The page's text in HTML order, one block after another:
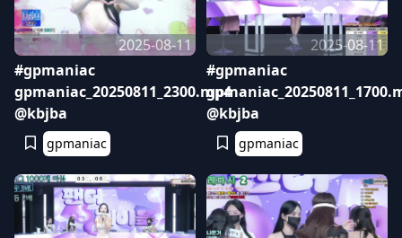
2025-08-11
#gpmaniac
gpmaniac_20250811_2300.mp4
@kbjba
gpmaniac
2025-08-11
#gpmaniac
@kbjba
gpmaniac